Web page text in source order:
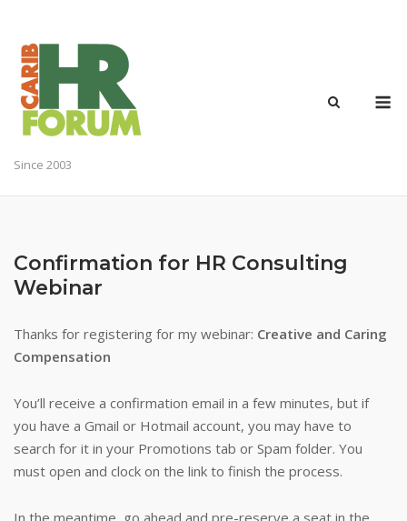
content
Since 2003
Confirmation for HR Consulting
Webinar
Thanks for registering for my webinar: Creative and Caring
Compensation
You’ll receive a confirmation email in a few minutes, but if
you have a Gmail or Hotmail account, you may have to
search for it in your Promotions tab or Spam folder. You
must open and clock on the link to finish the process.
In the meantime, go ahead and pre-reserve a seat in the